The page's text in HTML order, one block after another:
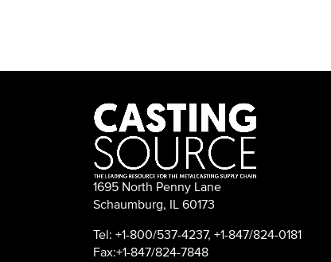
1695 North Penny Lane
Schaumburg, IL 60173
Tel: +1-800/537-4237, +1-847/824-0181
Fax:+1-847/824-7848